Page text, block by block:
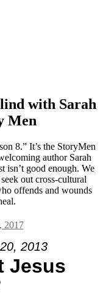
with Sarah
Men
8.” It’s the StoryMen
author Sarah
isn’t good enough. We
out cross-cultural
offends and wounds
2017
2013
Jesus